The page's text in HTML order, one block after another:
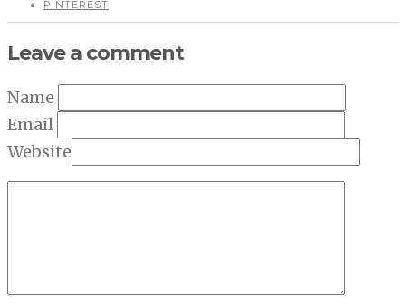
PINTEREST
Leave a comment
Name
Email
Website